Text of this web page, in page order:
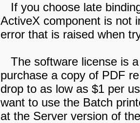
If you choose late
ActiveX component is not
error that is raised when
The software license is
purchase a copy of PDF
drop to as low as $1 per
want to use the Batch
at the Server version of